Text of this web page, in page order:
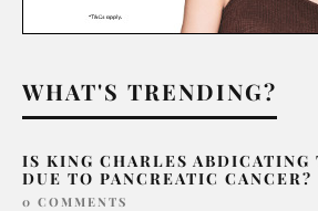
WHAT'S TRENDING?
IS KING CHARLES ABDICATING
DUE TO PANCREATIC CANCER?
0 COMMENTS